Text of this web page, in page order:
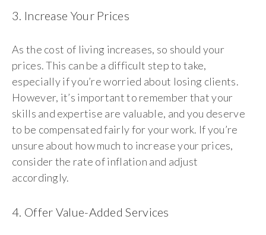
3. Increase Your Prices
As the cost of living increases, so should your
prices. This can be a difficult step to take,
especially if you’re worried about losing clients.
However, it’s important to remember that your
skills and expertise are valuable, and you deserve
to be compensated fairly for your work. If you’re
unsure about how much to increase your prices,
consider the rate of inflation and adjust
accordingly.
4. Offer Value-Added Services